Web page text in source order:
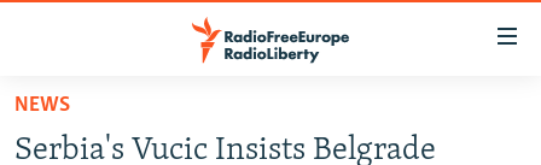
Skip
main
TO READERS IN RUSSIA
NEWS
Serbia's Vucic Insists Belgrade